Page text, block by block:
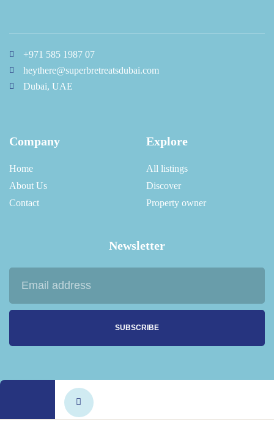
+971 585 1987 07
heythere@superbretreatsdubai.com
Dubai, UAE
Company
Home
About Us
Contact
Explore
All listings
Discover
Property owner
Newsletter
SUBSCRIBE